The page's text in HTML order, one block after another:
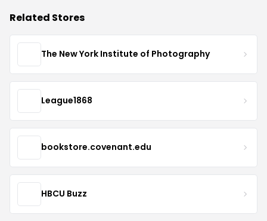
Related Stores
The New York Institute of Photography
League1868
bookstore.covenant.edu
HBCU Buzz